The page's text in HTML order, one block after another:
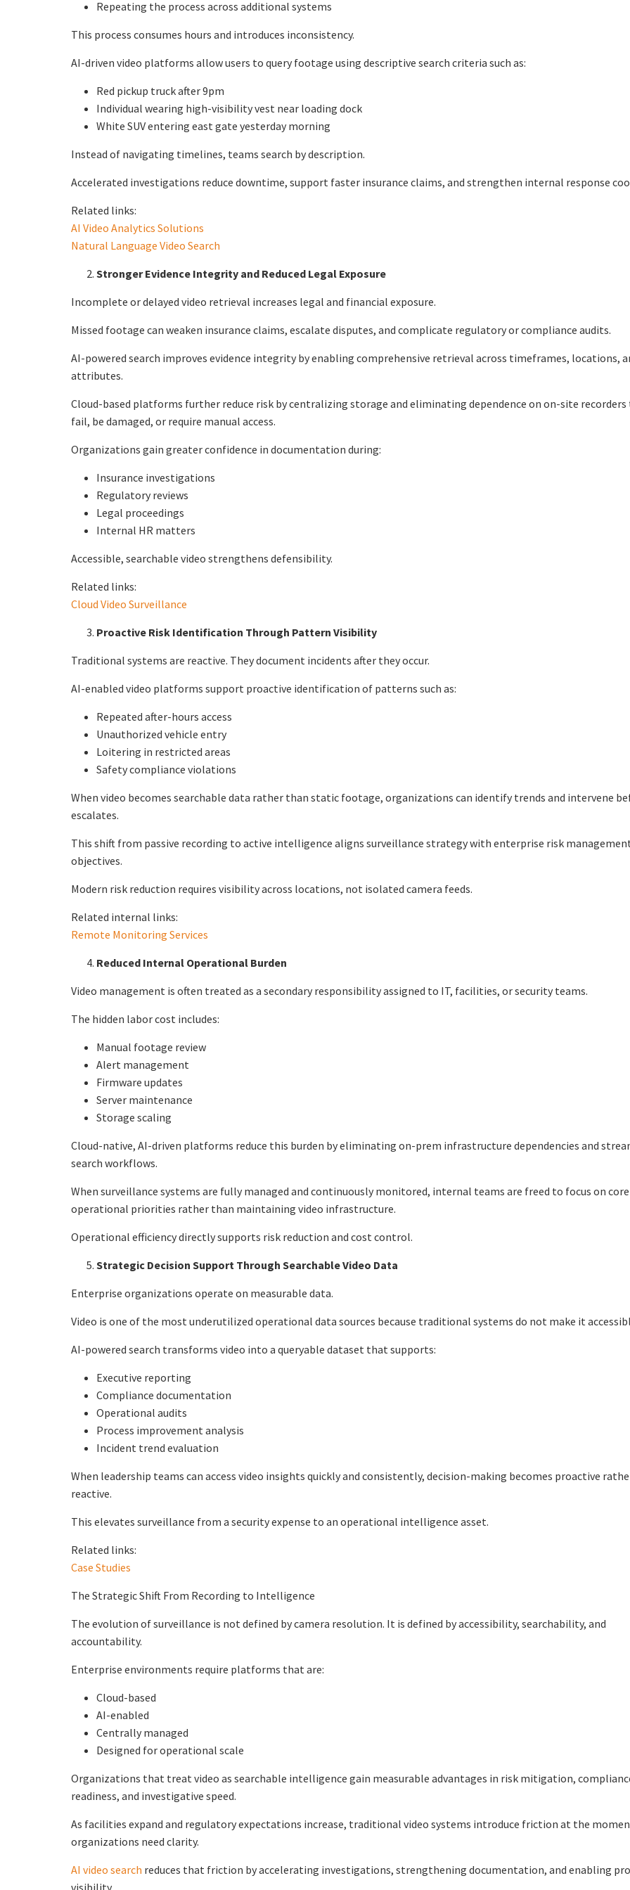
Repeating the process across additional systems
This process consumes hours and introduces inconsistency.
AI-driven video platforms allow users to query footage using descriptive search criteria such as:
Red pickup truck after 9pm
Individual wearing high-visibility vest near loading dock
White SUV entering east gate yesterday morning
Instead of navigating timelines, teams search by description.
Accelerated investigations reduce downtime, support faster insurance claims, and strengthen internal response
Related links:
AI Video Analytics Solutions
Natural Language Video Search
Stronger Evidence Integrity and Reduced Legal Exposure
Incomplete or delayed video retrieval increases legal and financial exposure.
Missed footage can weaken insurance claims, escalate disputes, and complicate regulatory or compliance audits.
AI-powered search improves evidence integrity by enabling comprehensive retrieval across timeframes, locations,
attributes.
Cloud-based platforms further reduce risk by centralizing storage and eliminating dependence on on-site
fail, be damaged, or require manual access.
Organizations gain greater confidence in documentation during:
Insurance investigations
Regulatory reviews
Legal proceedings
Internal HR matters
Accessible, searchable video strengthens defensibility.
Related links:
Cloud Video Surveillance
Proactive Risk Identification Through Pattern Visibility
Traditional systems are reactive. They document incidents after they occur.
AI-enabled video platforms support proactive identification of patterns such as:
Repeated after-hours access
Unauthorized vehicle entry
Loitering in restricted areas
Safety compliance violations
When video becomes searchable data rather than static footage, organizations can identify trends and intervene
escalates.
This shift from passive recording to active intelligence aligns surveillance strategy with enterprise risk
objectives.
Modern risk reduction requires visibility across locations, not isolated camera feeds.
Related internal links:
Remote Monitoring Services
Reduced Internal Operational Burden
Video management is often treated as a secondary responsibility assigned to IT, facilities, or security teams.
The hidden labor cost includes:
Manual footage review
Alert management
Firmware updates
Server maintenance
Storage scaling
Cloud-native, AI-driven platforms reduce this burden by eliminating on-prem infrastructure dependencies and
search workflows.
When surveillance systems are fully managed and continuously monitored, internal teams are freed to focus on core
operational priorities rather than maintaining video infrastructure.
Operational efficiency directly supports risk reduction and cost control.
Strategic Decision Support Through Searchable Video Data
Enterprise organizations operate on measurable data.
Video is one of the most underutilized operational data sources because traditional systems do not make it
AI-powered search transforms video into a queryable dataset that supports:
Executive reporting
Compliance documentation
Operational audits
Process improvement analysis
Incident trend evaluation
When leadership teams can access video insights quickly and consistently, decision-making becomes proactive
reactive.
This elevates surveillance from a security expense to an operational intelligence asset.
Related links:
Case Studies
The Strategic Shift From Recording to Intelligence
The evolution of surveillance is not defined by camera resolution. It is defined by accessibility, searchability, and
accountability.
Enterprise environments require platforms that are:
Cloud-based
AI-enabled
Centrally managed
Designed for operational scale
Organizations that treat video as searchable intelligence gain measurable advantages in risk mitigation,
readiness, and investigative speed.
As facilities expand and regulatory expectations increase, traditional video systems introduce friction at the
organizations need clarity.
AI video search reduces that friction by accelerating investigations, strengthening documentation, and enabling
visibility.